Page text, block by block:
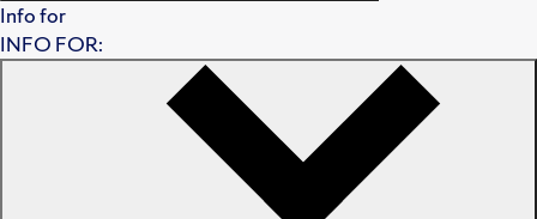
Info for
INFO FOR: